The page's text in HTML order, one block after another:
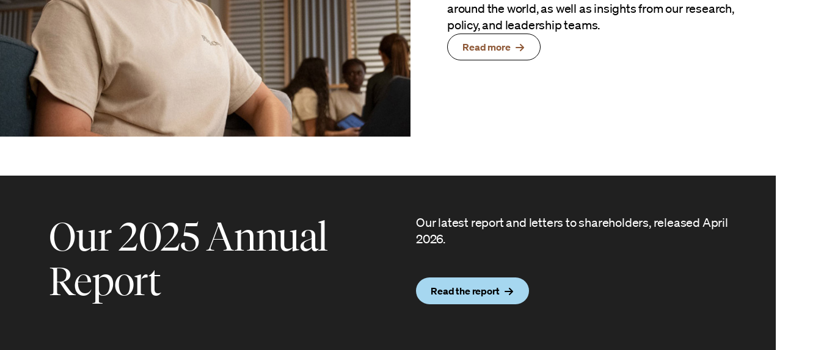
around the world, as well as insights from our research,
policy, and leadership teams.
Read more
Our 2025 Annual
Report
Our latest report and letters to shareholders, released April
2026.
Read the report